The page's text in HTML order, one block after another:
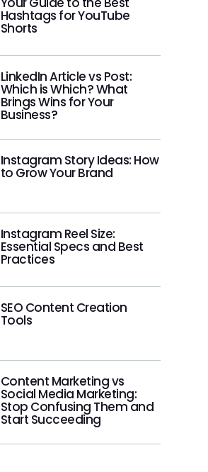
Hashtags for YouTube
Shorts
LinkedIn Article vs Post:
Which is Which? What
Brings Wins for Your
Business?
Instagram Story Ideas: How
to Grow Your Brand
Instagram Reel Size:
Essential Specs and Best
Practices
SEO Content Creation
Tools
Content Marketing vs
Social Media Marketing:
Stop Confusing Them and
Start Succeeding